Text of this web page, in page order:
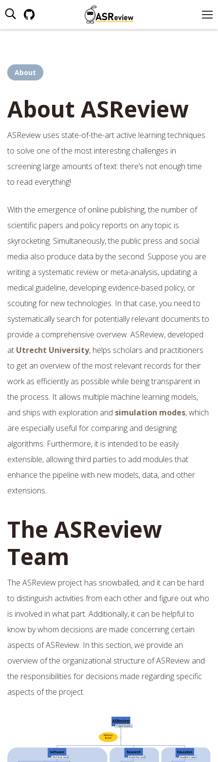
Search:Github
page
new
window
About
About ASReview
ASReview uses state-of-the-art active learning techniques
to solve one of the most interesting challenges in
screening large amounts of text: there’s not enough time
to read everything!
With the emergence of online publishing, the number of
scientific papers and policy reports on any topic is
skyrocketing. Simultaneously, the public press and social
media also produce data by the second. Suppose you are
writing a systematic review or meta-analysis, updating a
medical guideline, developing evidence-based policy, or
scouting for new technologies. In that case, you need to
systematically search for potentially relevant documents to
provide a comprehensive overview. ASReview, developed
at Utrecht University, helps scholars and practitioners
to get an overview of the most relevant records for their
work as efficiently as possible while being transparent in
the process. It allows multiple machine learning models,
and ships with exploration and simulation modes, which
are especially useful for comparing and designing
algorithms. Furthermore, it is intended to be easily
extensible, allowing third parties to add modules that
enhance the pipeline with new models, data, and other
extensions.
The ASReview
Team
The ASReview project has snowballed, and it can be hard
to distinguish activities from each other and figure out who
is involved in what part. Additionally, it can be helpful to
know by whom decisions are made concerning certain
aspects of ASReview. In this section, we provide an
overview of the organizational structure of ASReview and
the responsibilities for decisions made regarding specific
aspects of the project.